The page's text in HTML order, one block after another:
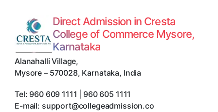
Direct Admission in Cresta
College of Commerce Mysore,
Karnataka
Alanahalli Village,
Mysore – 570028, Karnataka, India
Tel: 960 609 1111 | 960 605 1111
E-mail: support@collegeadmission.co